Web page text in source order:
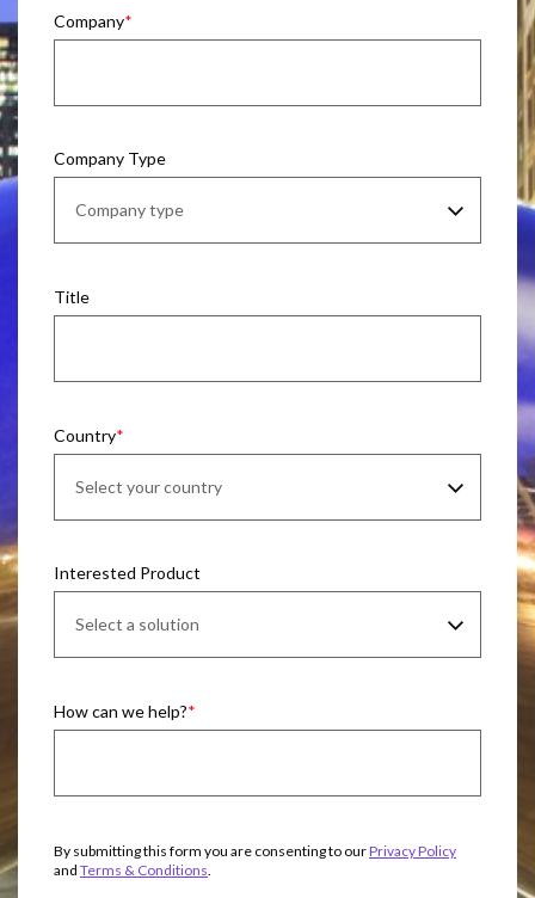
Company
Company Type
Title
Country
Interested Product
How can we help?
By submitting this form you are consenting to ourPrivacy Policy
and Terms & Conditions.